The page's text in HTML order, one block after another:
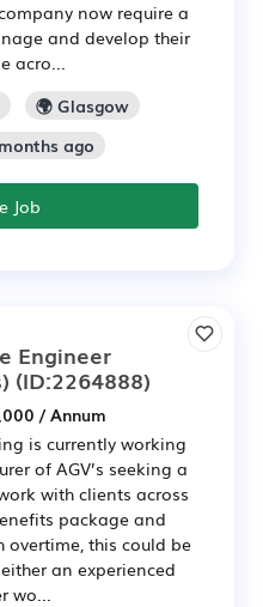
now require a
and develop their
acro...
🌍 Glasgow
ago
Job
Engineer
(ID:2264888)
/ Annum
is currently working
of AGV’s seeking a
with clients across
package and
this could be
an experienced
wo...